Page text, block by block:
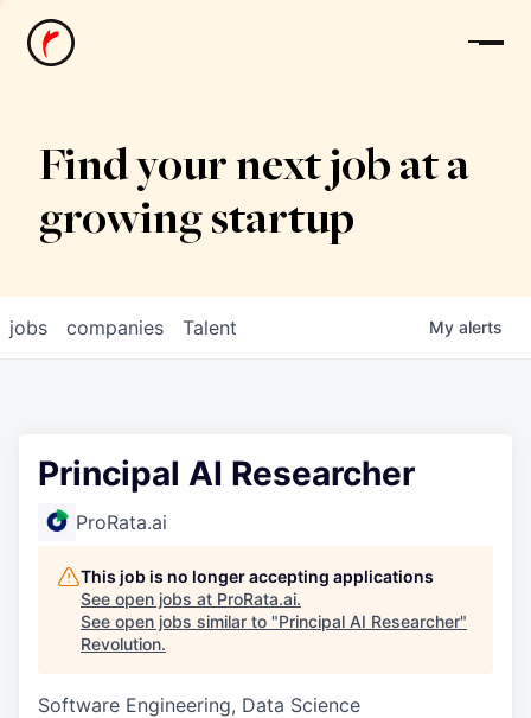
News
Find your next job at a
growing startup
jobs companies Talent My alerts
Principal AI Researcher
ProRata.ai
This job is no longer accepting applications
See open jobs at ProRata.ai.
See open jobs similar to "Principal AI Researcher"
Revolution.
Software Engineering, Data Science